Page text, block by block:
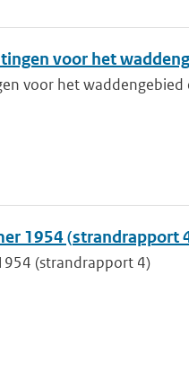
voor het
voor het waddengebied
1954 (strandrapport
(strandrapport 4)